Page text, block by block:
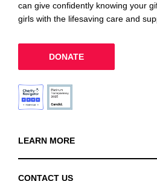
LEARN MORE
CONTACT US
can give confidently knowing your
girls with the lifesaving care and
DONATE